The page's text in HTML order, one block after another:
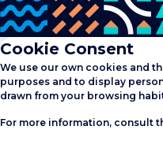
Cookie Consent
We use our own cookies and
purposes and to display
drawn from your browsing
For more information, consult